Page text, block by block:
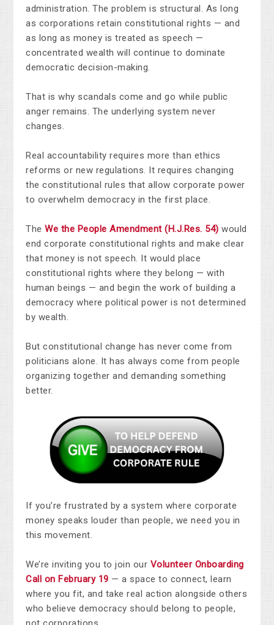
administration. The problem is structural. As long
as corporations retain constitutional rights — and
as long as money is treated as speech —
concentrated wealth will continue to dominate
democratic decision-making.
That is why scandals come and go while public
anger remains. The underlying system never
changes.
Real accountability requires more than ethics
reforms or new regulations. It requires changing
the constitutional rules that allow corporate power
to overwhelm democracy in the first place.
TheWe the People Amendment (H.J.Res. 54) would
end corporate constitutional rights and make clear
that money is not speech. It would place
constitutional rights where they belong — with
human beings — and begin the work of building a
democracy where political power is not determined
by wealth.
But constitutional change has never come from
politicians alone. It has always come from people
organizing together and demanding something
better.
If you’re frustrated by a system where corporate
money speaks louder than people, we need you in
this movement.
We’re inviting you to join our Volunteer Onboarding
Call on February 19 — a space to connect, learn
where you fit, and take real action alongside others
who believe democracy should belong to people,